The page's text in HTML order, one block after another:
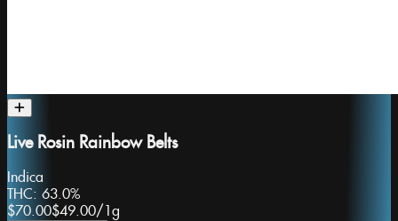
Live Rosin Rainbow Belts
Indica
THC: 63.0%
$70.00$49.00/1g